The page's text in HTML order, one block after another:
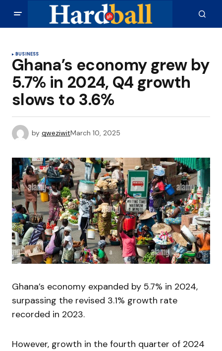
BUSINESS
Ghana’s economy grew by
5.7% in 2024, Q4 growth
slows to 3.6%
by qweziwitMarch 10, 2025
Ghana’s economy expanded by 5.7% in 2024,
surpassing the revised 3.1% growth rate
recorded in 2023.
However, growth in the fourth quarter of 2024